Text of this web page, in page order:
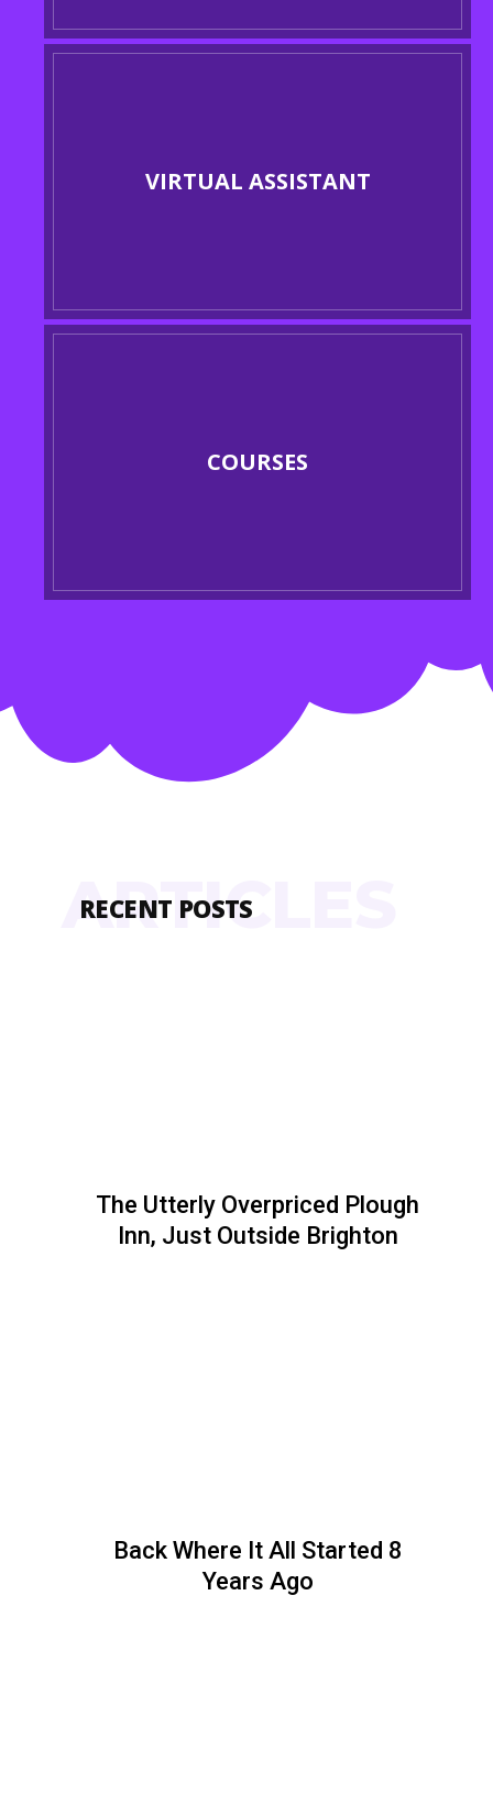
VIRTUAL ASSISTANT
COURSES
RECENT POSTS
ARTICLES
The Utterly Overpriced Plough
Inn, Just Outside Brighton
Back Where It All Started 8
Years Ago